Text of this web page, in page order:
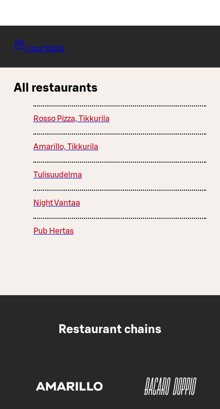
Liput tästä
All restaurants
Rosso Pizza, Tikkurila
Amarillo, Tikkurila
Tulisuudelma
Night Vantaa
Pub Hertas
Restaurant chains